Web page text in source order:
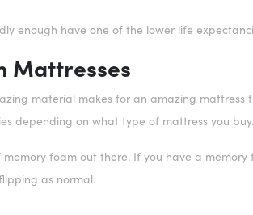
enough have one of the lower life
Mattresses
material makes for an amazing
depending on what type of mattress you buy.
foam out there. If you have a
as normal.